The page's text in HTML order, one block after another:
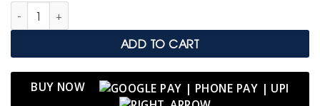
Silver Anti-Tarnish Snake Chain Bracelet with Textured Evil Eye
ADD TO CART
BUY NOW